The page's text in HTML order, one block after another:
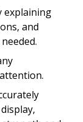
explaining
and